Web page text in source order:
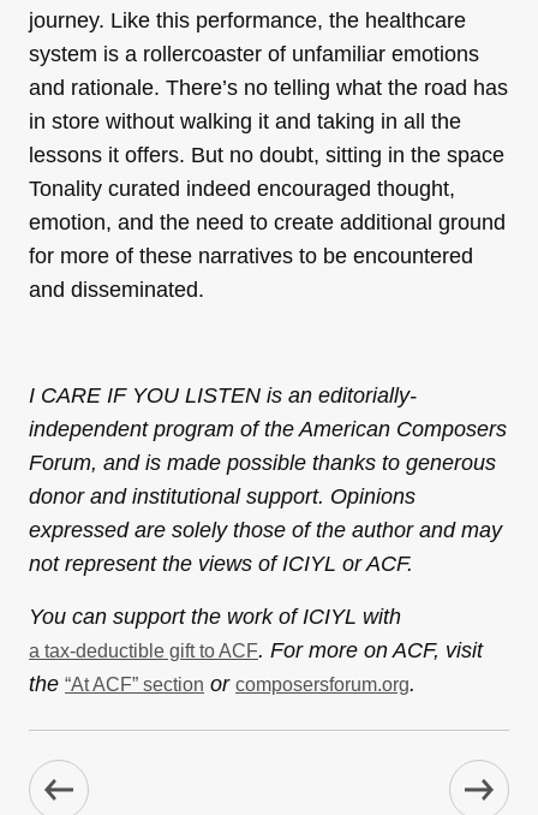
journey. Like this performance, the healthcare
system is a rollercoaster of unfamiliar emotions
and rationale. There’s no telling what the road has
in store without walking it and taking in all the
lessons it offers. But no doubt, sitting in the space
Tonality curated indeed encouraged thought,
emotion, and the need to create additional ground
for more of these narratives to be encountered
and disseminated.
I CARE IF YOU LISTEN is an editorially-
independent program of the American Composers
Forum, and is made possible thanks to generous
donor and institutional support. Opinions
expressed are solely those of the author and may
not represent the views of ICIYL or ACF.
You can support the work of ICIYL with
a tax-deductible gift to ACF. For more on ACF, visit
the “At ACF” section or composersforum.org.